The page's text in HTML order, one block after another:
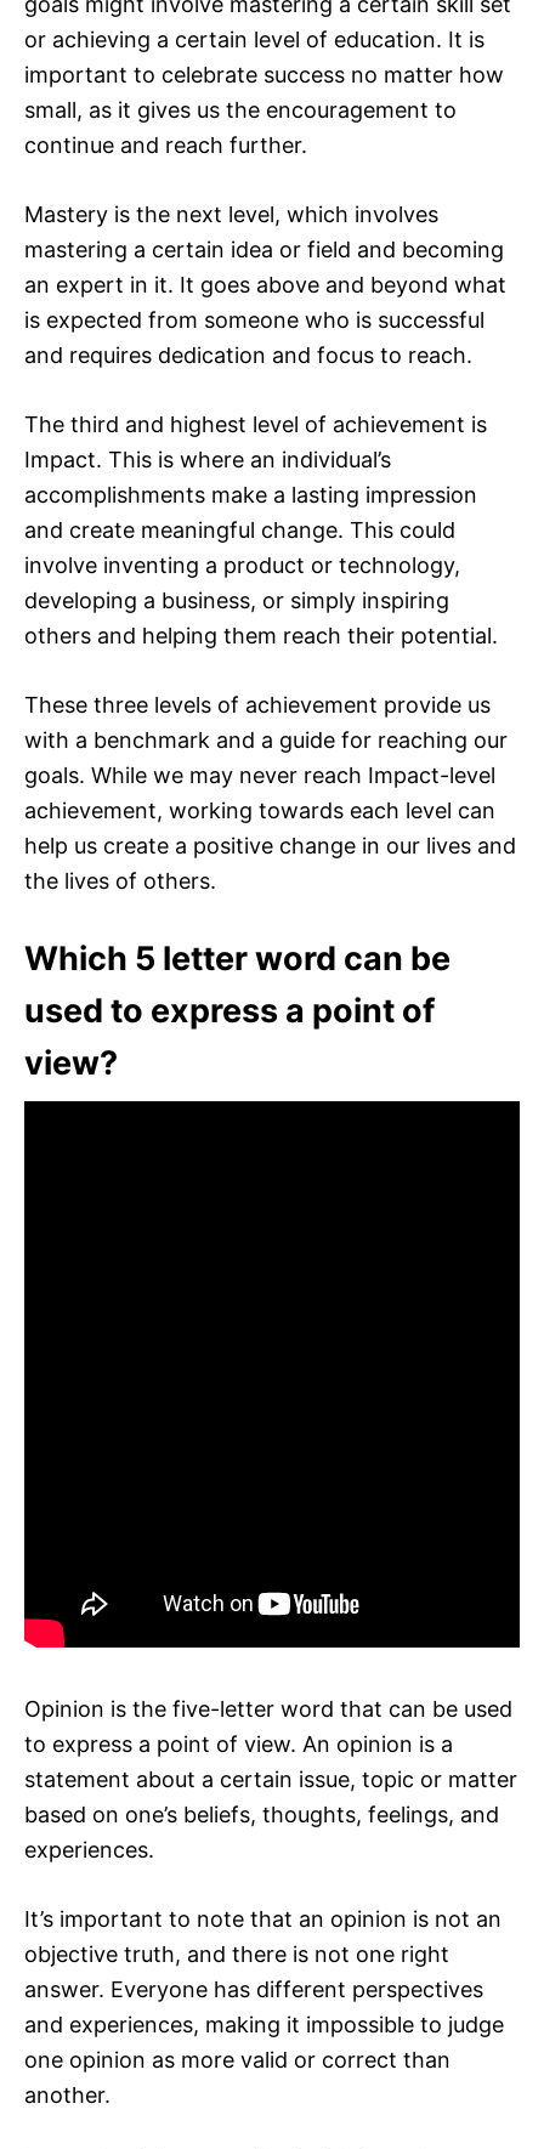
or achieving a certain level of education. It is
important to celebrate success no matter how
small, as it gives us the encouragement to
continue and reach further.
Mastery is the next level, which involves
mastering a certain idea or field and becoming
an expert in it. It goes above and beyond what
is expected from someone who is successful
and requires dedication and focus to reach.
The third and highest level of achievement is
Impact. This is where an individual’s
accomplishments make a lasting impression
and create meaningful change. This could
involve inventing a product or technology,
developing a business, or simply inspiring
others and helping them reach their potential.
These three levels of achievement provide us
with a benchmark and a guide for reaching our
goals. While we may never reach Impact-level
achievement, working towards each level can
help us create a positive change in our lives and
the lives of others.
Which 5 letter word can be
used to express a point of
view?
Opinion is the five-letter word that can be used
to express a point of view. An opinion is a
statement about a certain issue, topic or matter
based on one’s beliefs, thoughts, feelings, and
experiences.
It’s important to note that an opinion is not an
objective truth, and there is not one right
answer. Everyone has different perspectives
and experiences, making it impossible to judge
one opinion as more valid or correct than
another.